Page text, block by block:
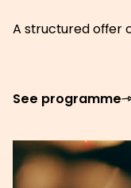
A structured offer
See programme